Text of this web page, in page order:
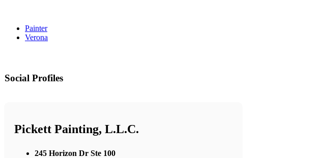
Painter
Verona
Social Profiles
Pickett Painting, L.L.C.
245 Horizon Dr Ste 100